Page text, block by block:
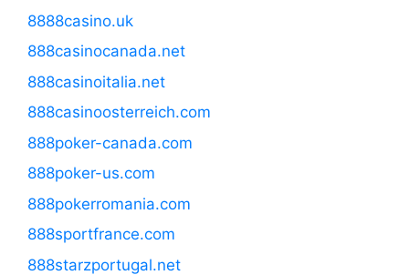
8888casino.uk
888casinocanada.net
888casinoitalia.net
888casinoosterreich.com
888poker-canada.com
888poker-us.com
888pokerromania.com
888sportfrance.com
888starzportugal.net